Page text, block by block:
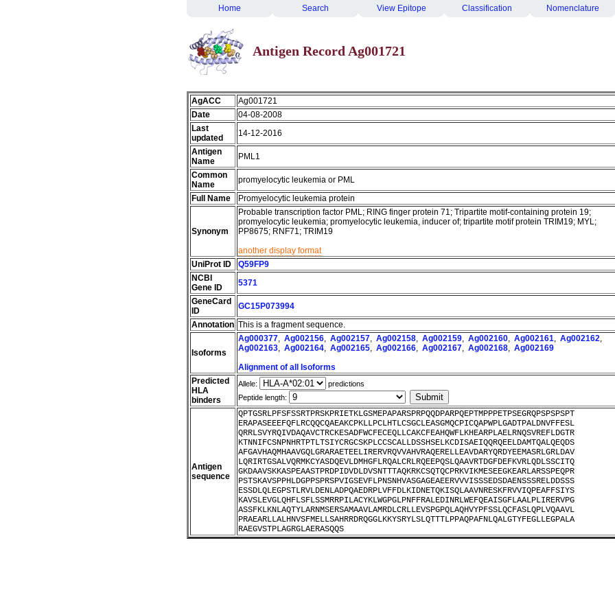
Home Search View Epitope Classification Nomenclature
Antigen Record Ag001721
AgACC
Ag001721
Date
04-08-2008
Last
updated
14-12-2016
Antigen
Name
PML1
Common
Name
promyelocytic leukemia or PML
Full Name
Promyelocytic leukemia protein
Synonym
Probable transcription factor PML; RING finger protein 71; Tripartite motif-containing protein 19;
promyelocytic leukemia; promyelocytic leukemia, inducer of; tripartite motif protein TRIM19; MYL;
PP8675; RNF71; TRIM19
another display format
UniProt ID
Q59FP9
NCBI
Gene ID
5371
GeneCard
ID
GC15P073994
Annotation This is a fragment sequence.
Isoforms
Ag000377, Ag002156, Ag002157, Ag002158, Ag002159, Ag002160, Ag002161, Ag002162,
Ag002163, Ag002164, Ag002165, Ag002166, Ag002167, Ag002168, Ag002169
Alignment of all Isoforms
Predicted
HLA
binders
Allele:
predictions
Peptide length:
Antigen
sequence
QPTGSRLPFSFSSRTPRSKPRIETKLGSMEPAPARSPRPQQDPARPQEPTMPPPETPSEGRQPSPSPSPT
ERAPASEEEFQFLRCQQCQAEAKCPKLLPCLHTLCSGCLEASGMQCPICQAPWPLGADTPALDNVFFESL
QRRLSVYRQIVDAQAVCTRCKESADFWCFECEQLLCAKCFEAHQWFLKHEARPLAELRNQSVREFLDGTR
KTNNIFCSNPNHRTPTLTSIYCRGCSKPLCCSCALLDSSHSELKCDISAEIQQRQEELDAMTQALQEQDS
AFGAVHAQMHAAVGQLGRARAETEELIRERVRQVVAHVRAQERELLEAVDARYQRDYEEMASRLGRLDAV
LQRIRTGSALVQRMKCYASDQEVLDMHGFLRQALCRLRQEEPQSLQAAVRTDGFDEFKVRLQDLSSCITQ
GKDAAVSKKASPEAASTPRDPIDVDLDVSNTTTAQKRKCSQTQCPRKVIKMESEEGKEARLARSSPEQPR
PSTSKAVSPPHLDGPPSPRSPVIGSEVFLPNSNHVASGAGEAEERVVVISSSEDSDAENSSSRELDDSSS
ESSDLQLEGPSTLRVLDENLADPQAEDRPLVFFDLKIDNETQKISQLAAVNRESKFRVVIQPEAFFSIYS
KAVSLEVGLQHFLSFLSSMRRPILACYKLWGPGLPNFFRALEDINRLWEFQEAISGFLAALPLIRERVPG
ASSFKLKNLAQTYLARNMSERSAMAAVLAMRDLCRLLEVSPGPQLAQHVYPFSSLQCFASLQPLVQAAVL
PRAEARLLALHNVSFMELLSAHRRDRQGGLKKYSRYLSLQTTTLPPAQPAFNLQALGTYFEGLLEGPALA
RAEGVSTPLAGRGLAERASQQS